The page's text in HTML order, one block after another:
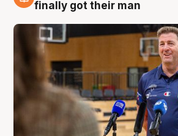
finally got their man